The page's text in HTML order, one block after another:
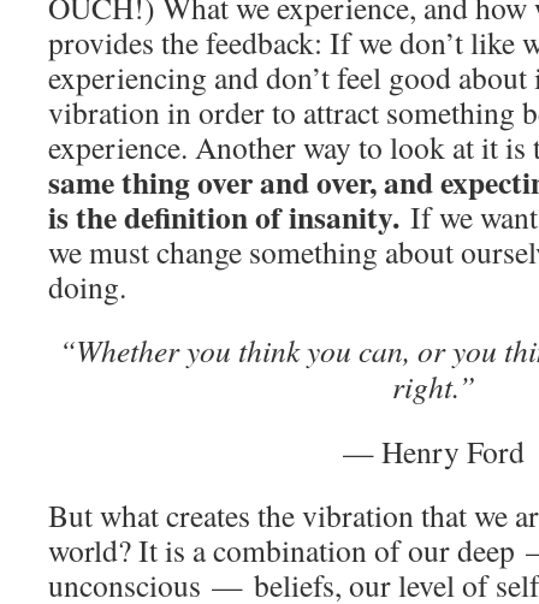
provides the feedback: If we don’t like
experiencing and don’t feel good
vibration in order to attract something
experience. Another way to look at it is
same thing over and over, and
is the definition of insanity. If we
we must change something about
doing.
“Whether you think you can, or you
right.”
— Henry Ford
But what creates the vibration that we
world? It is a combination of our
unconscious — beliefs, our level of